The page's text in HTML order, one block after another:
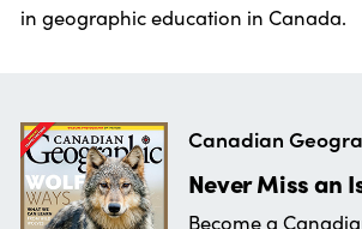
in geographic education in Canada.
Canadian
Never Miss an
Become a